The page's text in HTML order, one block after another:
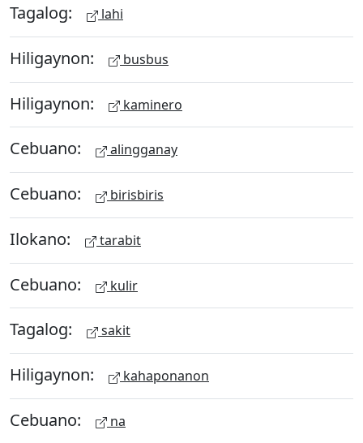
Tagalog: lahi
Hiligaynon: busbus
Hiligaynon: kaminero
Cebuano: alingganay
Cebuano: birisbiris
Ilokano: tarabit
Cebuano: kulir
Tagalog: sakit
Hiligaynon: kahaponanon
Cebuano: na